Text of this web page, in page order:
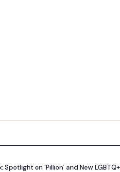
Spotlight on ‘Pillion’ and New